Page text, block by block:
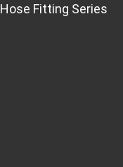
Hose Fitting Series